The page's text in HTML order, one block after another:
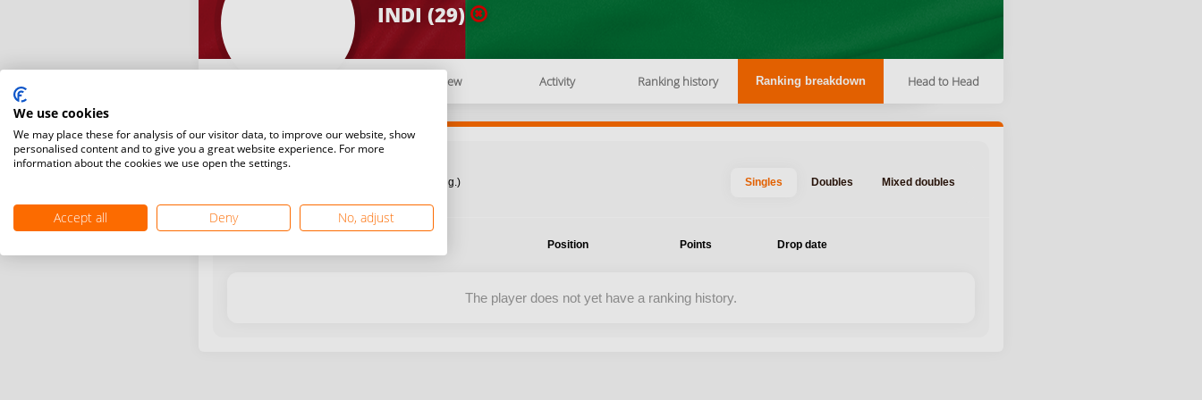
INDI (29)
Overview Activity Ranking history Ranking breakdown Head to Head
Latest WR points (Published: 2026 Aug.) Singles Doubles Mixed doubles
Position Points Drop date
The player does not yet have a ranking history.
We use cookies
We may place these for analysis of our visitor data, to improve our website, show
personalised content and to give you a great website experience. For more
information about the cookies we use open the settings.
Accept all Deny No, adjust